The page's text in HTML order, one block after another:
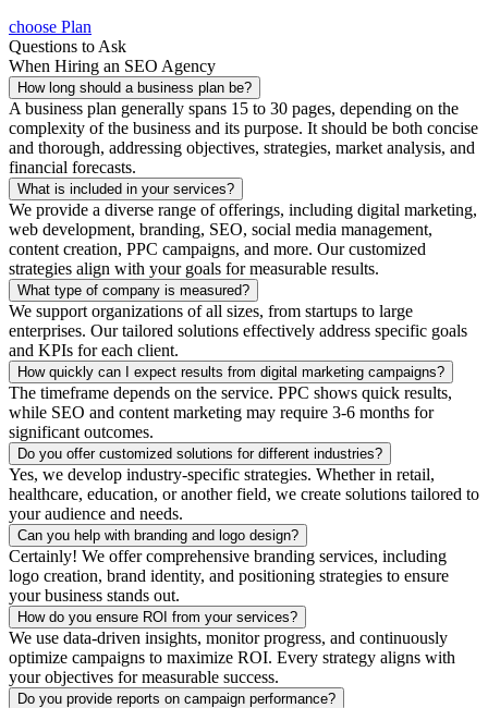
choose Plan
Questions to Ask
When Hiring an SEO Agency
How long should a business plan be?
A business plan generally spans 15 to 30 pages, depending on the
complexity of the business and its purpose. It should be both concise
and thorough, addressing objectives, strategies, market analysis, and
financial forecasts.
What is included in your services?
We provide a diverse range of offerings, including digital marketing,
web development, branding, SEO, social media management,
content creation, PPC campaigns, and more. Our customized
strategies align with your goals for measurable results.
What type of company is measured?
We support organizations of all sizes, from startups to large
enterprises. Our tailored solutions effectively address specific goals
and KPIs for each client.
How quickly can I expect results from digital marketing campaigns?
The timeframe depends on the service. PPC shows quick results,
while SEO and content marketing may require 3-6 months for
significant outcomes.
Do you offer customized solutions for different industries?
Yes, we develop industry-specific strategies. Whether in retail,
healthcare, education, or another field, we create solutions tailored to
your audience and needs.
Can you help with branding and logo design?
Certainly! We offer comprehensive branding services, including
logo creation, brand identity, and positioning strategies to ensure
your business stands out.
How do you ensure ROI from your services?
We use data-driven insights, monitor progress, and continuously
optimize campaigns to maximize ROI. Every strategy aligns with
your objectives for measurable success.
Do you provide reports on campaign performance?